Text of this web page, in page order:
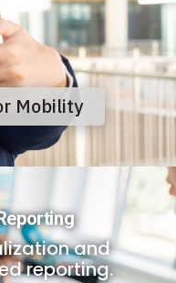
Mobility
and
reporting.